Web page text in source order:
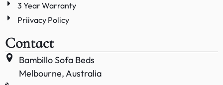
Contact
Bambillo Sofa Beds
Melbourne, Australia
3 Year Warranty
Priivacy Policy